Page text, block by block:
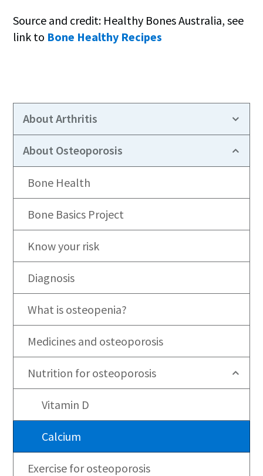
About Arthritis
About Osteoporosis
Bone Health
Bone Basics Project
Know your risk
Diagnosis
What is osteopenia?
Medicines and osteoporosis
Nutrition for osteoporosis
Vitamin D
Calcium
Exercise for osteoporosis
Source and credit: Healthy Bones Australia, see
link to Bone Healthy Recipes